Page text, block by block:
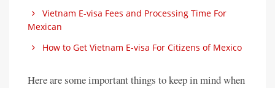
Vietnam E-visa Fees and Processing Time For
Mexican
How to Get Vietnam E-visa For Citizens of Mexico
Here are some important things to keep in mind when